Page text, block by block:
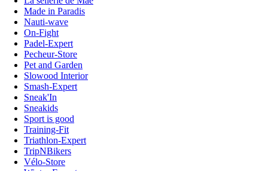
Made in Paradis
Nauti-wave
On-Fight
Padel-Expert
Pecheur-Store
Pet and Garden
Slowood Interior
Smash-Expert
Sneak'In
Sneakids
Sport is good
Training-Fit
Triathlon-Expert
TripNBikers
Vélo-Store